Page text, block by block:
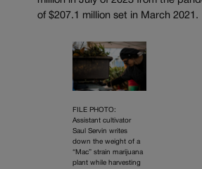
of $207.1 million set in March 2021.
FILE PHOTO:
Assistant cultivator
Saul Servin writes
down the weight of a
“Mac” strain marijuana
plant while harvesting